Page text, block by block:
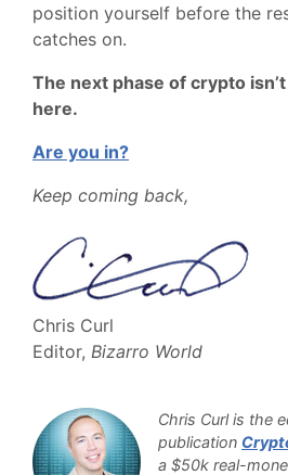
position yourself before the
catches on.
The next phase of crypto
here.
Are you in?
Keep coming back,
Chris Curl
Editor, Bizarro World
Chris Curl is the
publication
a $50k real-